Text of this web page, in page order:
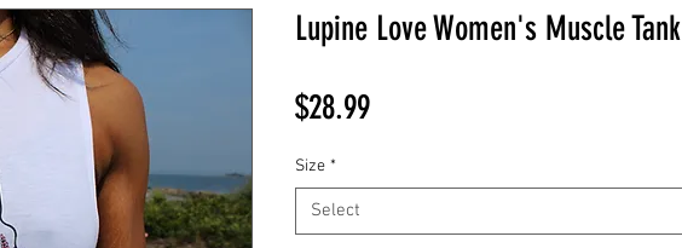
Lupine Love Women's Muscle Tank
$28.99Price
Size *
Select